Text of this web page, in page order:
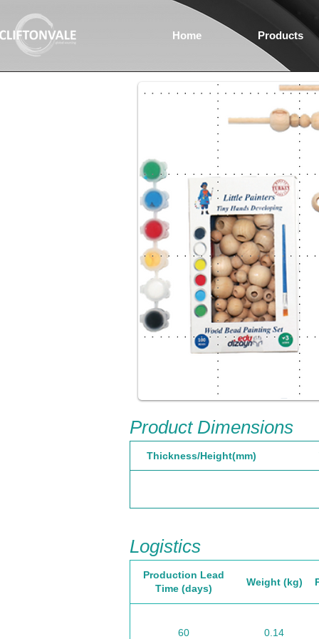
Home Products
Product Dimensions
Thickness/Height(mm)
Logistics
Production Lead
Time (days)
Weight (kg)
60 0.14